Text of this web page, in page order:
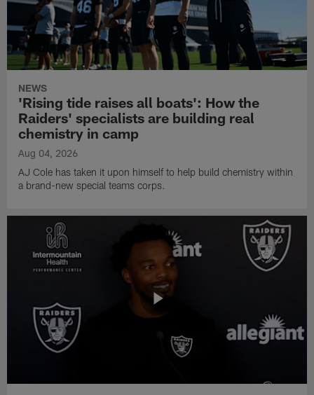
NEWS
'Rising tide raises all boats': How the
Raiders' specialists are building real
chemistry in camp
Aug 04, 2026
AJ Cole has taken it upon himself to help build chemistry within
a brand-new special teams corps.